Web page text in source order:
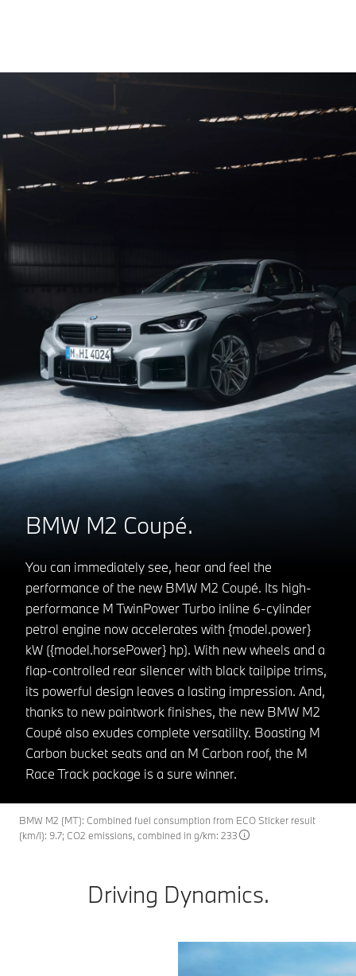
BMW M2 Coupé.
You can immediately see, hear and feel the
performance of the new BMW M2 Coupé. Its high-
performance M TwinPower Turbo inline 6-cylinder
petrol engine now accelerates with {model.power}
kW ({model.horsePower} hp). With new wheels and a
flap-controlled rear silencer with black tailpipe trims,
its powerful design leaves a lasting impression. And,
thanks to new paintwork finishes, the new BMW M2
Coupé also exudes complete versatility. Boasting M
Carbon bucket seats and an M Carbon roof, the M
Race Track package is a sure winner.
BMW M2 (MT): Combined fuel consumption from ECO Sticker result
(km/l): 9.7; CO2 emissions, combined in g/km: 233
Driving Dynamics.